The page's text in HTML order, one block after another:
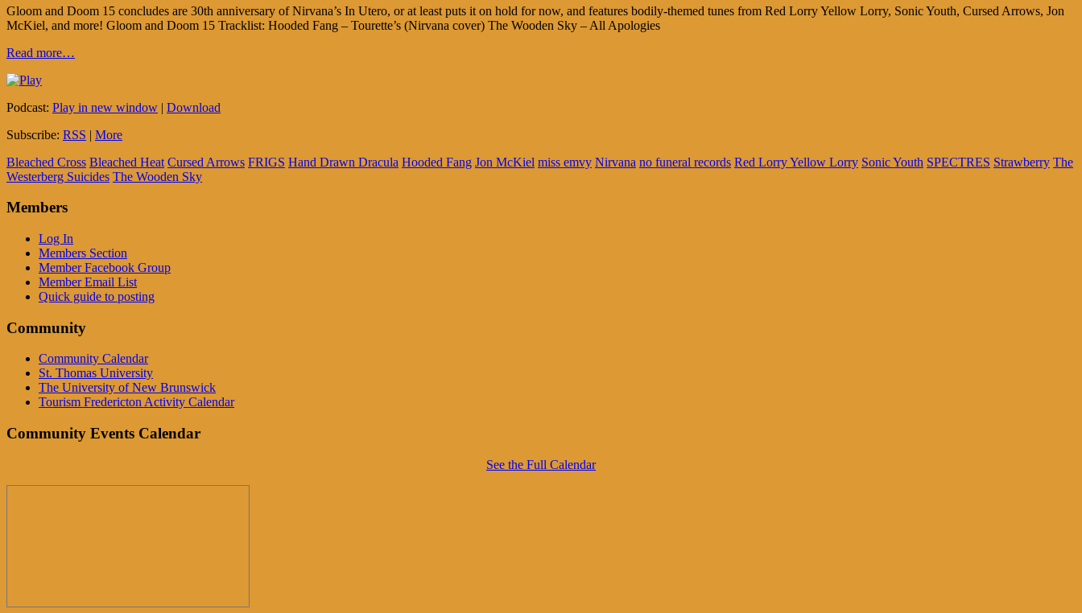
Gloom and Doom 15 concludes are 30th anniversary of Nirvana’s In Utero, or at least puts it on hold for now, and features bodily-themed tunes from Red Lorry Yellow Lorry, Sonic Youth, Cursed Arrows, Jon
McKiel, and more! Gloom and Doom 15 Tracklist: Hooded Fang – Tourette’s (Nirvana cover) The Wooden Sky – All Apologies
Read more…
Podcast: Play in new window | Download
Subscribe: RSS | More
Bleached Cross Bleached Heat Cursed Arrows FRIGS Hand Drawn Dracula Hooded Fang Jon McKiel miss emvy Nirvana no funeral records Red Lorry Yellow Lorry Sonic Youth SPECTRES Strawberry The
Westerberg Suicides The Wooden Sky
Members
Log In
Members Section
Member Facebook Group
Member Email List
Quick guide to posting
Community
Community Calendar
St. Thomas University
The University of New Brunswick
Tourism Fredericton Activity Calendar
Community Events Calendar
See the Full Calendar